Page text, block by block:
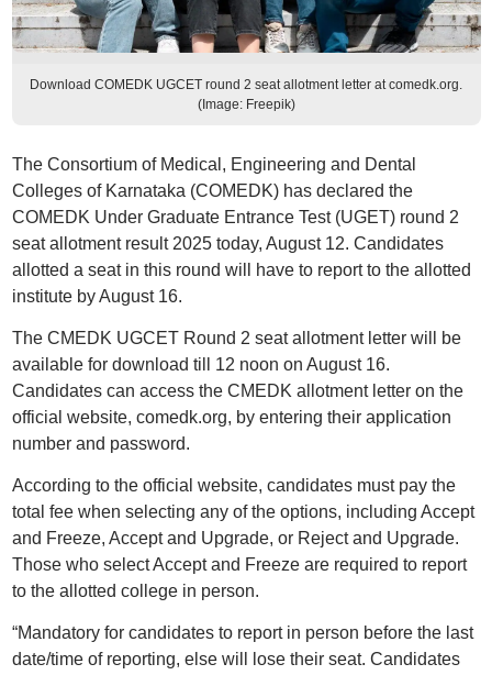
Download COMEDK UGCET round 2 seat allotment letter at comedk.org.
(Image: Freepik)
The Consortium of Medical, Engineering and Dental
Colleges of Karnataka (COMEDK) has declared the
COMEDK Under Graduate Entrance Test (UGET) round 2
seat allotment result 2025 today, August 12. Candidates
allotted a seat in this round will have to report to the allotted
institute by August 16.
The CMEDK UGCET Round 2 seat allotment letter will be
available for download till 12 noon on August 16.
Candidates can access the CMEDK allotment letter on the
official website, comedk.org, by entering their application
number and password.
According to the official website, candidates must pay the
total fee when selecting any of the options, including Accept
and Freeze, Accept and Upgrade, or Reject and Upgrade.
Those who select Accept and Freeze are required to report
to the allotted college in person.
“Mandatory for candidates to report in person before the last
date/time of reporting, else will lose their seat. Candidates